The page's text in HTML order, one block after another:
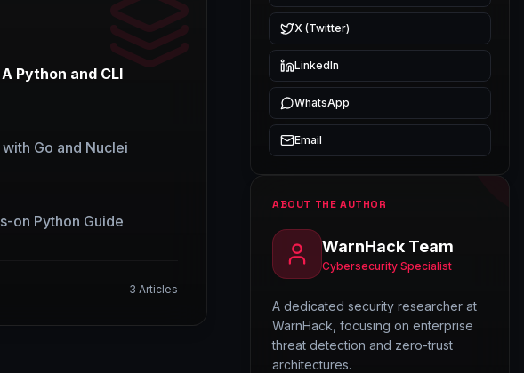
Python and CLI
Go and Nuclei
on Python Guide
3 Articles
X (Twitter)
LinkedIn
WhatsApp
Email
ABOUT THE AUTHOR
WarnHack Team
Cybersecurity Specialist
A dedicated security researcher at
WarnHack, focusing on enterprise
threat detection and zero-trust
architectures.